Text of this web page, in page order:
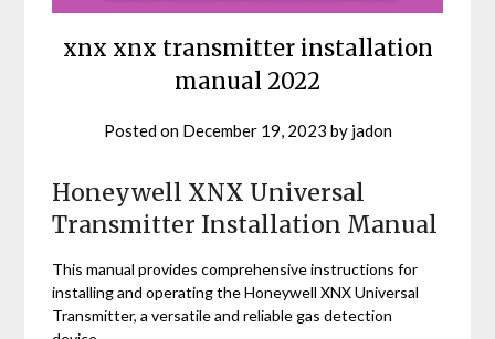
xnx xnx transmitter installation
manual 2022
Posted on December 19, 2023 by jadon
Honeywell XNX Universal
Transmitter Installation Manual
This manual provides comprehensive instructions for
installing and operating the Honeywell XNX Universal
Transmitter, a versatile and reliable gas detection